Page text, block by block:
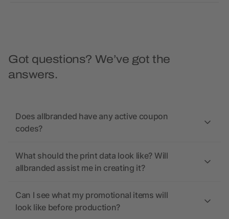
Got questions? We’ve got the
answers.
Does allbranded have any active coupon
codes?
What should the print data look like? Will
allbranded assist me in creating it?
Can I see what my promotional items will
look like before production?